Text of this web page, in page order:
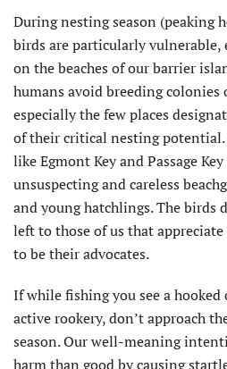
During nesting season (peaking
birds are particularly vulnerable,
on the beaches of our barrier
humans avoid breeding colonies
especially the few places
of their critical nesting potential.
like Egmont Key and Passage
unsuspecting and careless
and young hatchlings. The birds
left to those of us that
to be their advocates.
If while fishing you see a
active rookery, don’t approach
season. Our well-meaning
harm than good by causing